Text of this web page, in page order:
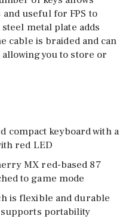
useful for FPS to
metal plate adds
cable is braided and can
you to store or
compact keyboard with a
red LED
MX red-based 87
to game mode
is flexible and durable
portability